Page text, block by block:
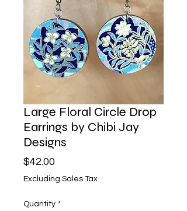
Large Floral Circle Drop
Earrings by Chibi Jay
Designs
$42.00
Excluding Sales Tax
Quantity *